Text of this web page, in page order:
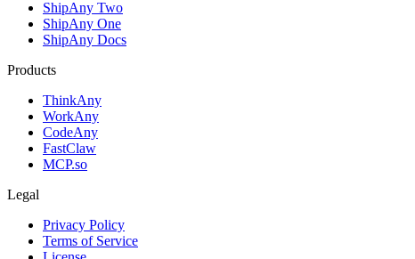
ShipAny Two
ShipAny One
ShipAny Docs
Products
ThinkAny
WorkAny
CodeAny
FastClaw
MCP.so
Legal
Privacy Policy
Terms of Service